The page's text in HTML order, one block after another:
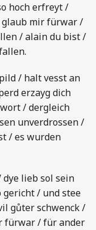
hoch erfreyt /
mir fürwar /
/ alain du bist /
/ halt vesst an
erzayg dich
/ dergleich
unverdrossen /
/ es wurden
lieb sol sein
/ und stee
gůter schwenck /
fürwar / für ander